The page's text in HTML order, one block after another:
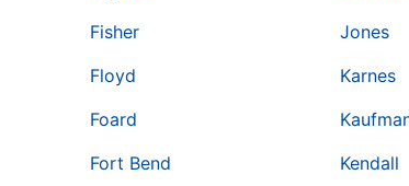
Fisher
Floyd
Foard
Fort Bend
Jones
Karnes
Kendall